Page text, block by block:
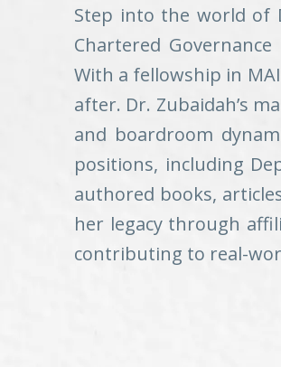
Step into the world of
Chartered
With a fellowship in
after. Dr. Zubaidah’s
and boardroom
positions, including
authored books,
her legacy through
contributing to real-